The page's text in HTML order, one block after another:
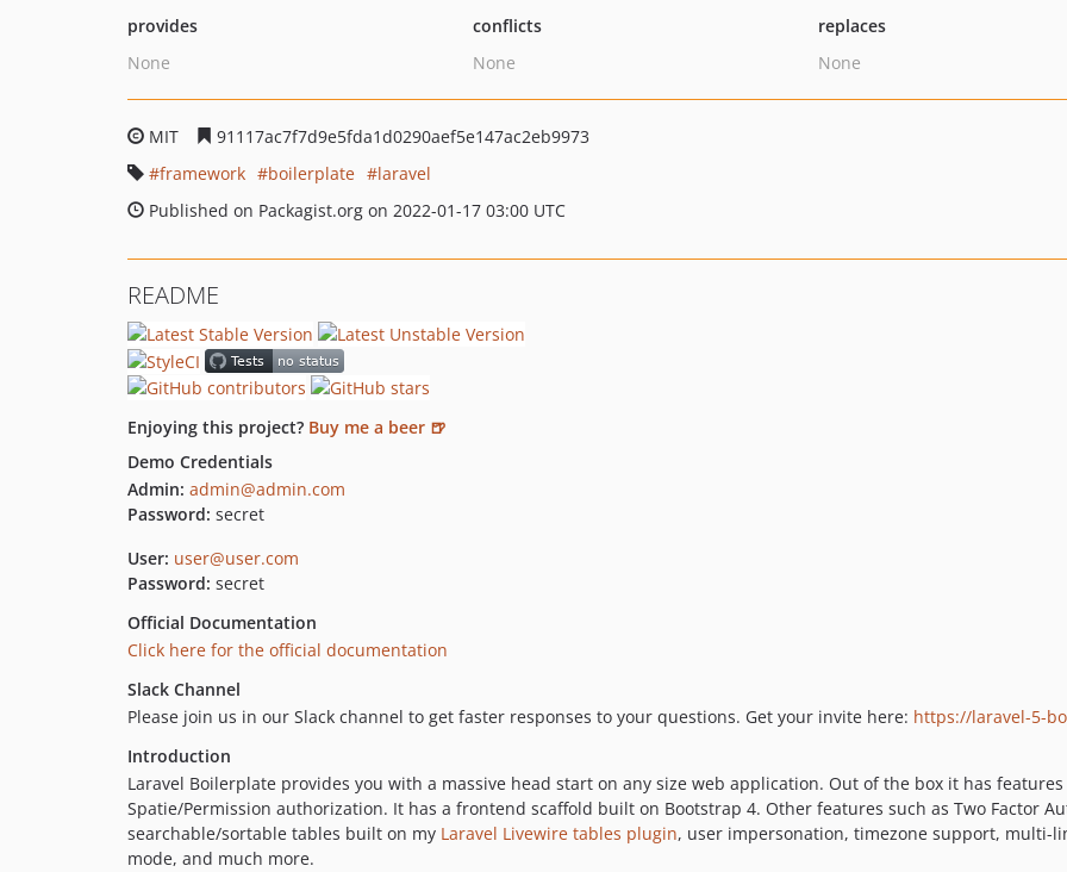
provides
None
conflicts
None
replaces
None
MIT
91117ac7f7d9e5fda1d0290aef5e147ac2eb9973
framework
boilerplate
laravel
Published on Packagist.org on 2022-01-17 03:00 UTC
README
Enjoying this project? Buy me a beer 🍺
Demo Credentials
Admin: admin@admin.com
Password: secret
User: user@user.com
Password: secret
Official Documentation
Click here for the official documentation
Slack Channel
Please join us in our Slack channel to get faster responses to your questions. Get your invite here: https://laravel-5-
Introduction
Laravel Boilerplate provides you with a massive head start on any size web application. Out of the box it has
Spatie/Permission authorization. It has a frontend scaffold built on Bootstrap 4. Other features such as Two Factor
searchable/sortable tables built on my Laravel Livewire tables plugin, user impersonation, timezone support, multi-
mode, and much more.